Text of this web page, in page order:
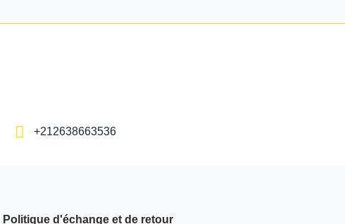
+212638663536
Politique d'échange et de retour